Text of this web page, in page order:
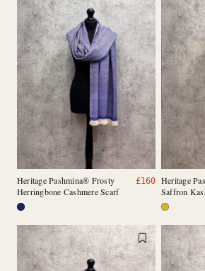
Heritage Pashmina® Frosty
Herringbone Cashmere Scarf
£160 Heritage
Saffron
Scarf